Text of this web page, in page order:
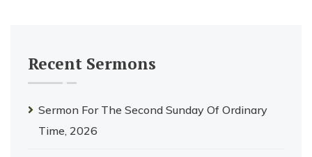
Recent Sermons
Sermon For The Second Sunday Of Ordinary
Time, 2026